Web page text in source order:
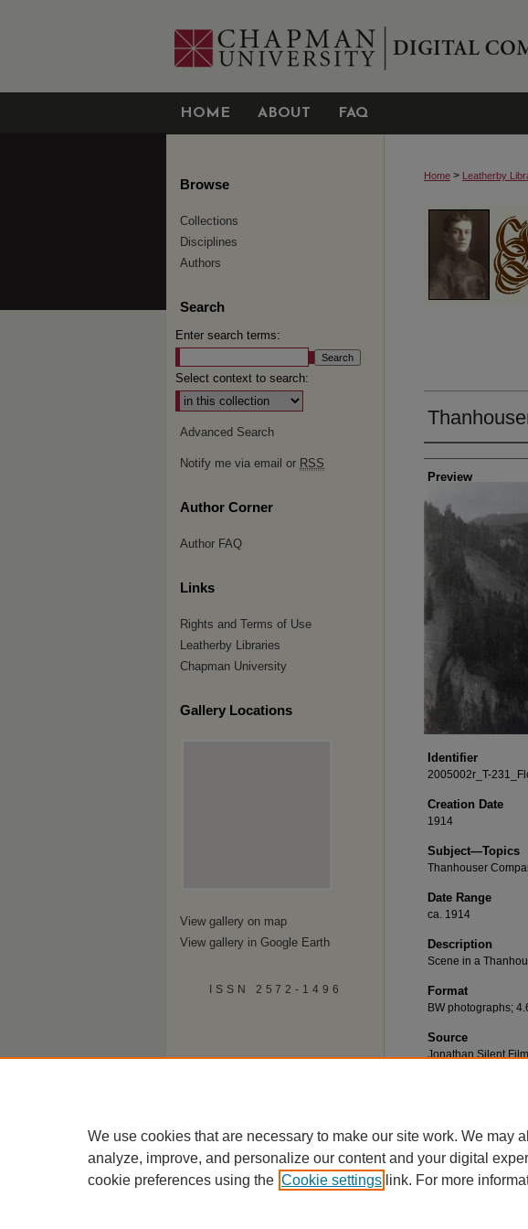
HOME ABOUT FAQ
Home > Leatherby
Creator
Preview
Identifier
2005002r_T-
Creation Date
1914
Subject—Topics
Thanhouser
Date Range
ca. 1914
Description
Scene in a
Format
BW photographs;
Source
Jonathan Silent
Browse
Collections
Disciplines
Authors
Search
Enter search terms:
Select context to search:
Advanced Search
Notify me via email or RSS
Author Corner
Author FAQ
Links
Rights and Terms of Use
Leatherby Libraries
Chapman University
Gallery Locations
View gallery on map
View gallery in Google Earth
ISSN 2572-1496
We use cookies that are necessary to make our site work. We may
analyze, improve, and personalize our content and your digital
cookie preferences using the Cookie settings link. For more